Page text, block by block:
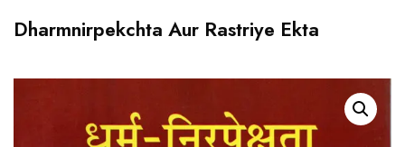
Dharmnirpekchta Aur Rastriye Ekta